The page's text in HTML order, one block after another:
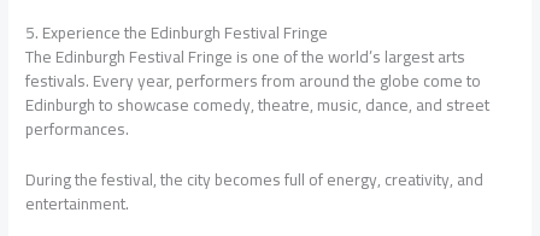
5. Experience the Edinburgh Festival Fringe
The Edinburgh Festival Fringe is one of the world’s largest arts
festivals. Every year, performers from around the globe come to
Edinburgh to showcase comedy, theatre, music, dance, and street
performances.
During the festival, the city becomes full of energy, creativity, and
entertainment.